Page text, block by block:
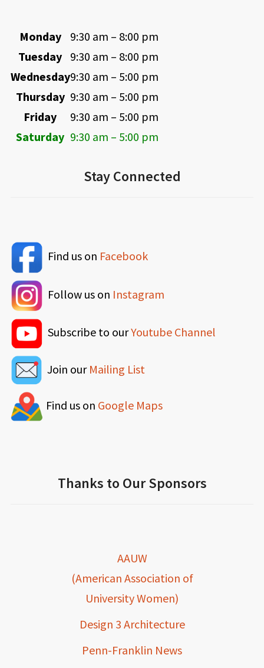
Monday
9:30 am – 8:00 pm
Tuesday 9:30 am – 8:00 pm
Wednesday9:30 am – 5:00 pm
Thursday 9:30 am – 5:00 pm
Friday
9:30 am – 5:00 pm
Saturday 9:30 am – 5:00 pm
Stay Connected
Find us on Facebook
Follow us on Instagram
Subscribe to ourYoutube Channel
Join our Mailing List
Find us on Google Maps
Thanks to Our Sponsors
AAUW
(American Association of
University Women)
Design 3 Architecture
Penn-Franklin News